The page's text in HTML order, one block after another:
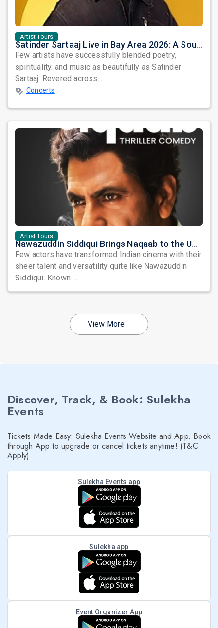
Artist Tours
Satinder Sartaaj Live in Bay Area 2026: A Soulful Evening of Poetry, Sufi Music, and Punjabi Heritage
Few artists have successfully blended poetry,
spirituality, and music as beautifully as Satinder
Sartaaj. Revered across...
Concerts
Artist Tours
Nawazuddin Siddiqui Brings Naqaab to the USA: A Unique Comedy Thriller Stage Experience
Few actors have transformed Indian cinema with their
sheer talent and versatility quite like Nawazuddin
Siddiqui. Known ...
View More
Discover, Track, & Book: Sulekha
Events
Tickets Made Easy: Sulekha Events Website and App. Book
through App to upgrade or cancel tickets anytime! (T&C
Apply)
Sulekha Events app
Sulekha app
Event Organizer App